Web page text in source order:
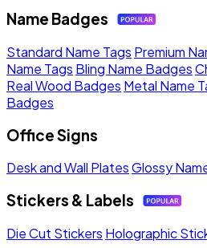
Name Badges
Standard Name Tags Premium
Name Tags Bling Name Badges
Real Wood Badges Metal Name
Badges
Office Signs
Desk and Wall PlatesGlossy
Stickers & Labels
Die Cut Stickers Holographic